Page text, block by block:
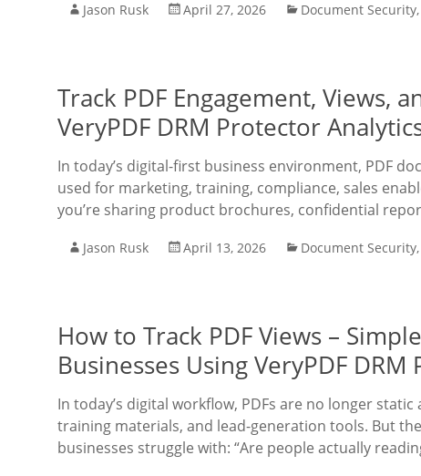
Jason Rusk April 27, 2026 Document Security,
Track PDF Engagement, Views,
VeryPDF DRM Protector
In today’s digital-first business environment, PDF
used for marketing, training, compliance, sales
you’re sharing product brochures, confidential
Jason Rusk April 13, 2026 Document Security,
How to Track PDF Views –
Businesses Using VeryPDF
In today’s digital workflow, PDFs are no longer
training materials, and lead-generation tools. But
businesses struggle with: “Are people actually